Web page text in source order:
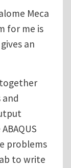
Meca
for me is
an
together
problems
to write